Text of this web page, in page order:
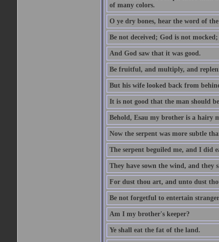
of many colors.
O ye dry bones, hear the word of
Be not deceived; God is not
And God saw that it was good.
Be fruitful, and multiply, and
But his wife looked back from
It is not good that the man should
Behold, Esau my brother is a hairy
Now the serpent was more subtle
The serpent beguiled me, and I did
They have sown the wind, and they
For dust thou art, and unto dust
Be not forgetful to entertain
Am I my brother's keeper?
Ye shall eat the fat of the land.